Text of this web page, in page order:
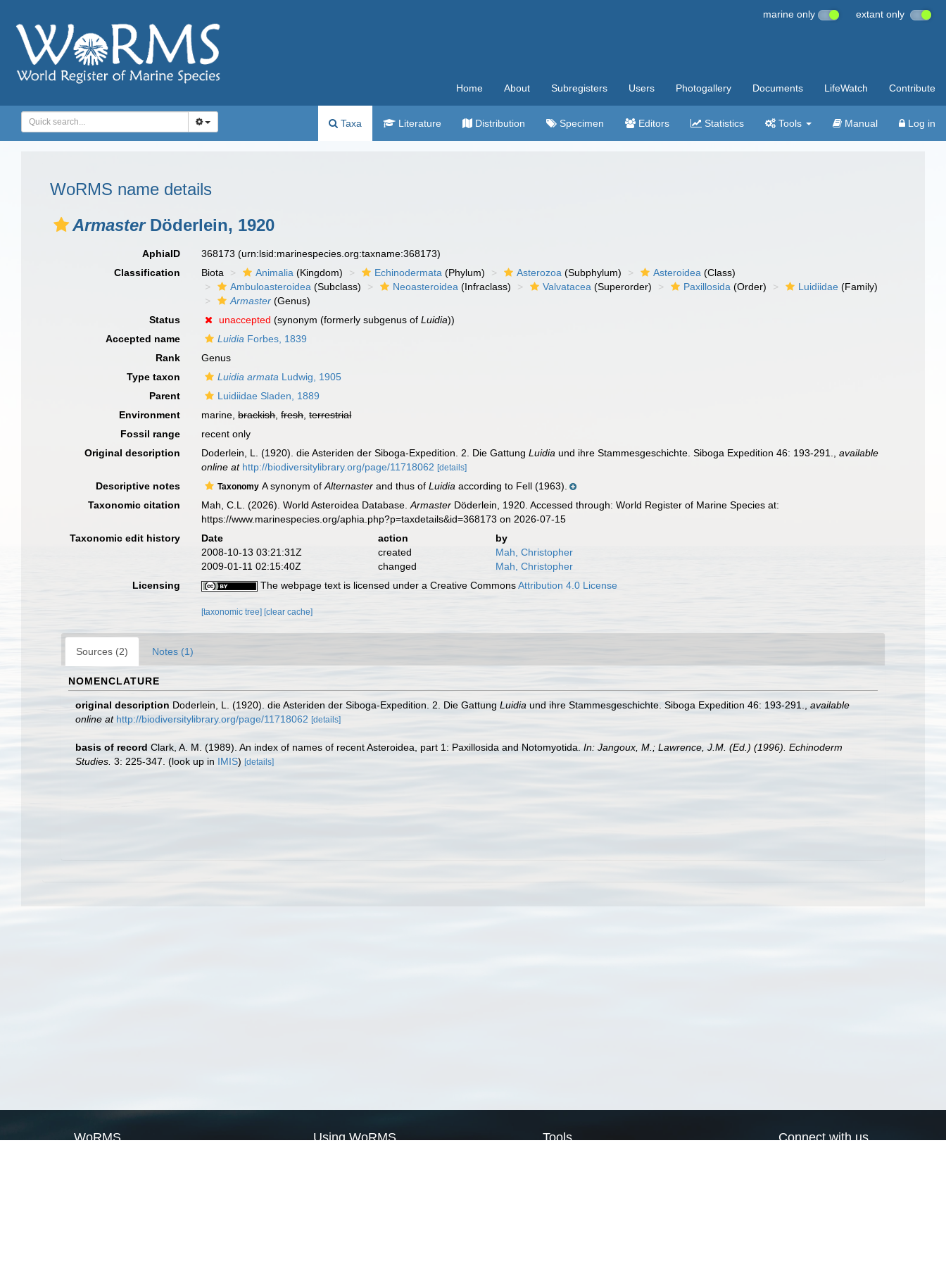
marine only extant only
Home About Subregisters Users Photogallery Documents LifeWatch Contribute
Taxa Literature Distribution Specimen Editors Statistics Tools Manual Log in
WoRMS name details
ArmasterDöderlein, 1920
AphiaID 368173(urn:lsid:marinespecies.org:taxname:368173)
Classification
Biota Animalia (Kingdom) Echinodermata (Phylum) Asterozoa (Subphylum) Asteroidea (Class)
Ambuloasteroidea (Subclass) Neoasteroidea (Infraclass) Valvatacea (Superorder) Paxillosida (Order) Luidiidae (Family)
Armaster (Genus)
Status
unaccepted (synonym (formerly subgenus ofLuidia))
Accepted name
Luidia Forbes, 1839
Rank
Genus
Type taxon
Luidia armata Ludwig, 1905
Parent
Luidiidae Sladen, 1889
Environment
marine,brackish,fresh,terrestrial
Fossil range
recent only
Original description
Doderlein, L. (1920). die Asteriden der Siboga-Expedition. 2. Die GattungLuidia und ihre Stammesgeschichte. Siboga Expedition 46: 193-291. ,available
online at http://biodiversitylibrary.org/page/11718062 [details]
Descriptive notes Taxonomy A synonym ofAlternaster and thus ofLuidia according to Fell (1963).
Taxonomic citation
Mah, C.L. (2026). World Asteroidea Database.Armaster Döderlein, 1920. Accessed through: World Register of Marine Species at:
https://www.marinespecies.org/aphia.php?p=taxdetails&id=368173 on 2026-07-15
Taxonomic edit history
Date action
by
2008-10-13 03:21:31Z
created
Mah, Christopher
2009-01-11 02:15:40Z
changed
Mah, Christopher
Licensing
The webpage text is licensed under a Creative CommonsAttribution 4.0 License
[taxonomic tree] [clear cache]
Sources (2) Notes (1)
NOMENCLATURE
original description Doderlein, L. (1920). die Asteriden der Siboga-Expedition. 2. Die Gattung Luidia und ihre Stammesgeschichte. Siboga Expedition 46: 193-291.
available
online at http://biodiversitylibrary.org/page/11718062 [details]
basis of record Clark, A. M. (1989). An index of names of recent Asteroidea, part 1: Paxillosida and Notomyotida. In: Jangoux, M.; Lawrence, J.M. (Ed.) (1996). Echinoderm
Studies. 3: 225-347. (look up in IMIS) [details]
WoRMS Using WoRMS Tools Connect with us